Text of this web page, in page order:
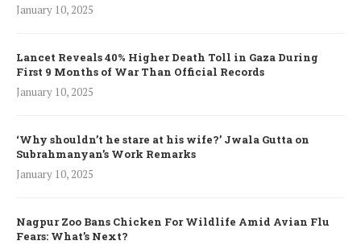
January 10, 2025
Lancet Reveals 40% Higher Death Toll in Gaza During
First 9 Months of War Than Official Records
January 10, 2025
‘Why shouldn’t he stare at his wife?’ Jwala Gutta on
Subrahmanyan’s Work Remarks
January 10, 2025
Nagpur Zoo Bans Chicken For Wildlife Amid Avian Flu
Fears: What’s Next?